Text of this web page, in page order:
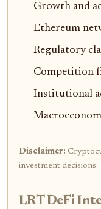
Growth and
Ethereum
Regulatory
Competition
Institutional
Disclaimer:
investment decisions.
LRT DeFi